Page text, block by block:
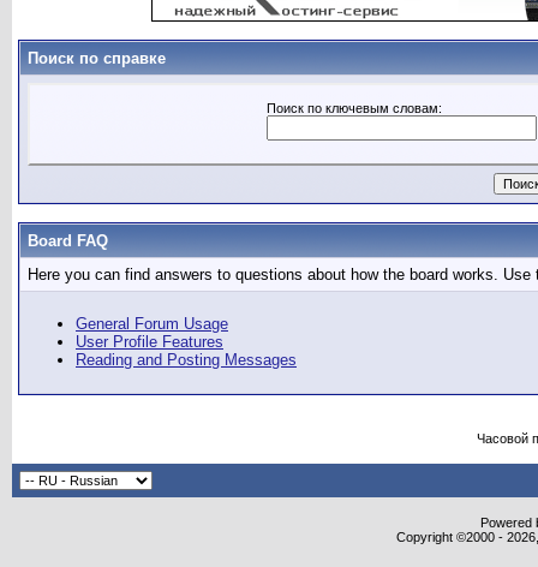
Поиск по справке
Поиск по ключевым словам:
Board FAQ
Here you can find answers to questions about how the board works.
General Forum Usage
User Profile Features
Reading and Posting Messages
Часовой
Powered
Copyright ©2000 -